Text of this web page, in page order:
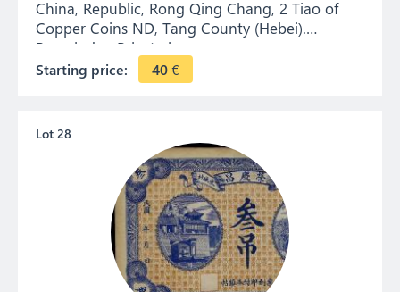
China, Republic, Rong Qing Chang, 2 Tiao of
Copper Coins ND, Tang County (Hebei).
Remainder. Private issue.
Starting price: 40€
Lot 28